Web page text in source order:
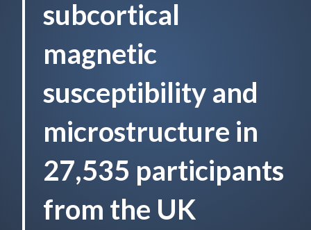
subcortical
magnetic
susceptibility and
microstructure in
27,535 participants
from the UK